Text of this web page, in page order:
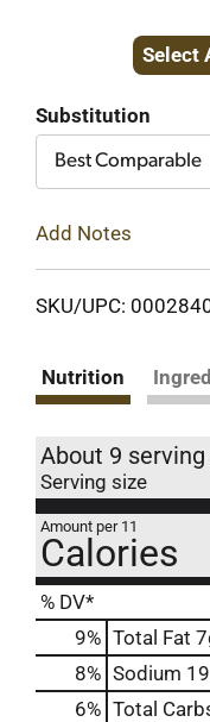
Select
Substitution
Best Comparable
Add Notes
SKU/UPC:
Nutrition
About 9
Serving size
Amount per 11
Calories
% DV*
9% Total Fat
8% Sodium
6% Total